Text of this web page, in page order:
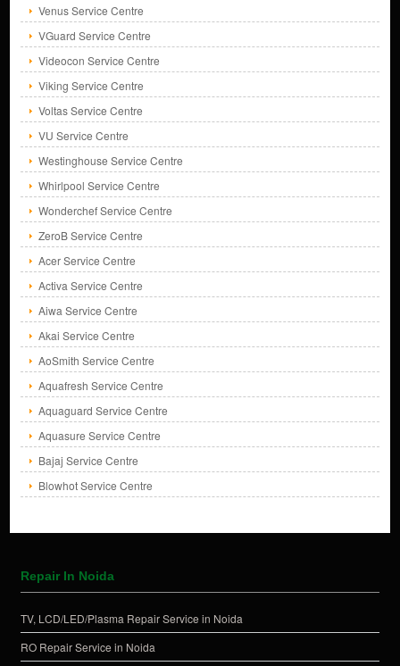
Venus Service Centre
VGuard Service Centre
Videocon Service Centre
Viking Service Centre
Voltas Service Centre
VU Service Centre
Westinghouse Service Centre
Whirlpool Service Centre
Wonderchef Service Centre
ZeroB Service Centre
Acer Service Centre
Activa Service Centre
Aiwa Service Centre
Akai Service Centre
AoSmith Service Centre
Aquafresh Service Centre
Aquaguard Service Centre
Aquasure Service Centre
Bajaj Service Centre
Blowhot Service Centre
Repair In Noida
TV, LCD/LED/Plasma Repair Service in Noida
RO Repair Service in Noida